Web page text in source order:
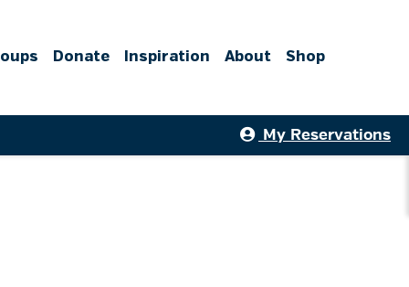
Donate Inspiration About Shop
My Reservations